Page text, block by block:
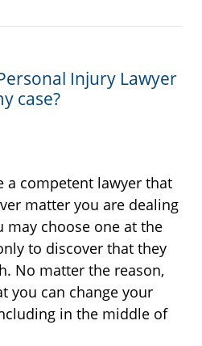
Injury Lawyer
case?
a competent lawyer that
matter you are dealing
may choose one at the
to discover that they
No matter the reason,
you can change your
in the middle of